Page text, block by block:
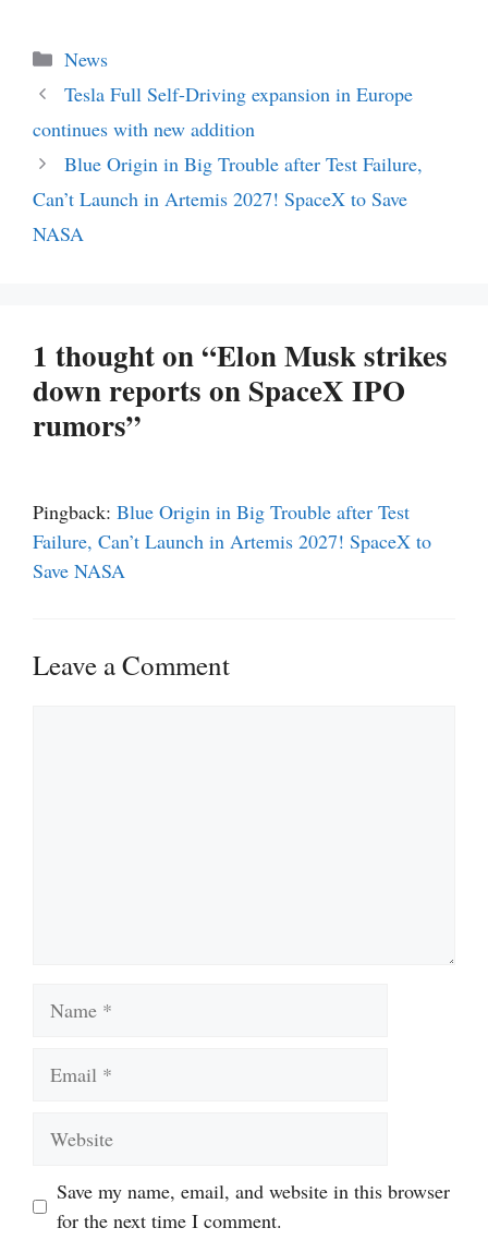
Categories
News
Tesla Full Self-Driving expansion in Europe
continues with new addition
Blue Origin in Big Trouble after Test Failure,
Can’t Launch in Artemis 2027! SpaceX to Save
NASA
1 thought on “Elon Musk strikes
down reports on SpaceX IPO
rumors”
Pingback: Blue Origin in Big Trouble after Test
Failure, Can’t Launch in Artemis 2027! SpaceX to
Save NASA
Leave a Comment
Save my name, email, and website in this browser
for the next time I comment.